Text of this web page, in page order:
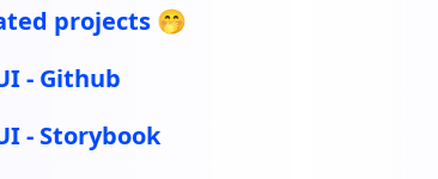
projects 🤭
- Github
- Storybook